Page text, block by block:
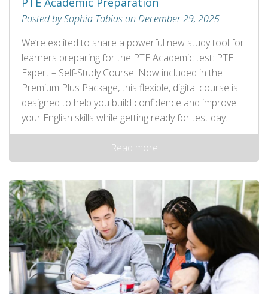
Posted by Sophia Tobias on December 29, 2025
We’re excited to share a powerful new study tool for
learners preparing for the PTE Academic test: PTE
Expert – Self‑Study Course. Now included in the
Premium Plus Package, this flexible, digital course is
designed to help you build confidence and improve
your English skills while getting ready for test day.
Read more